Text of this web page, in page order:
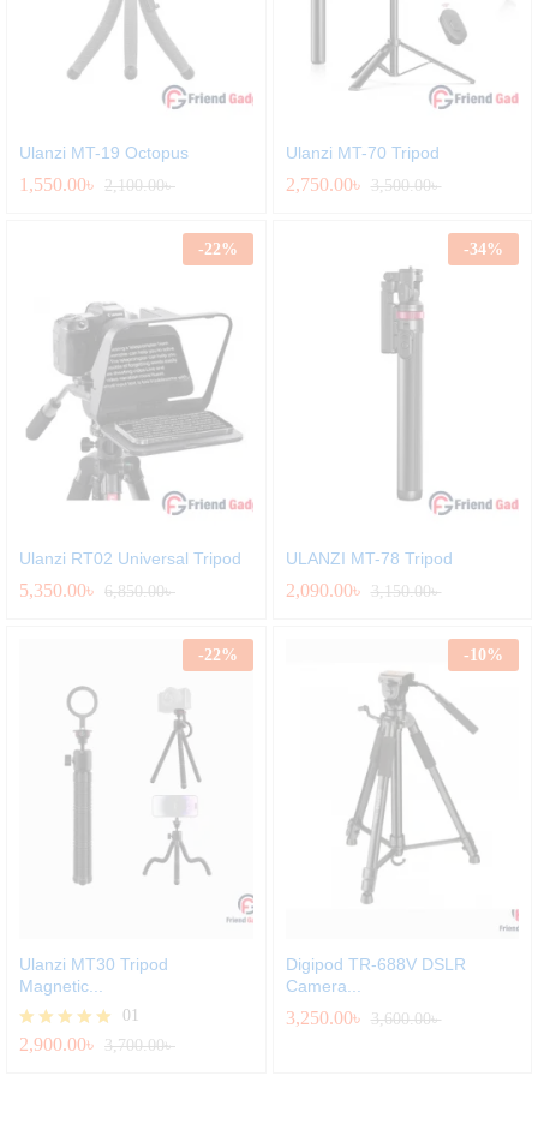
Ulanzi MT-19 Octopus
1,550.00৳ 2,100.00৳
Ulanzi MT-70 Tripod
2,750.00৳ 3,500.00৳
-22%
Ulanzi RT02 Universal Tripod
5,350.00৳ 6,850.00৳
-34%
ULANZI MT-78 Tripod
2,090.00৳ 3,150.00৳
-22%
Ulanzi MT30 Tripod
Magnetic...
Rated
01
2,900.00৳ 3,700.00৳
-10%
Digipod TR-688V DSLR
Camera...
3,250.00৳ 3,600.00৳